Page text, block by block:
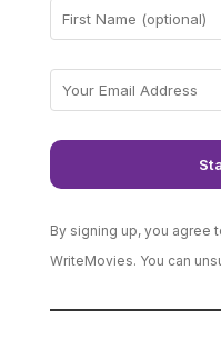
By signing up, you agree
WriteMovies. You can